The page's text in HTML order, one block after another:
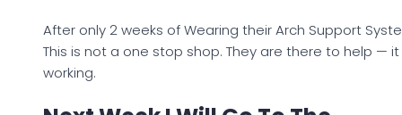
After only 2 weeks of Wearing their Arch Support
This is not a one stop shop. They are there to help —
working.